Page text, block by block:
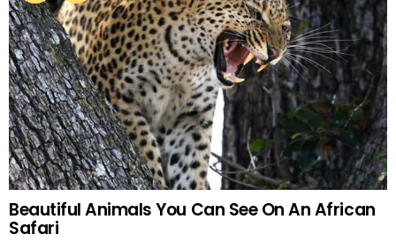
Beautiful Animals You Can See On An African
Safari